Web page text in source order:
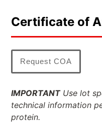
Certificate of
Request COA
IMPORTANTUse lot
technical information
protein.